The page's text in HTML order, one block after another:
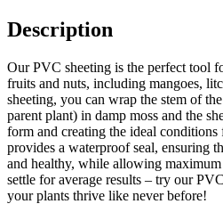
Description
Our PVC sheeting is the perfect tool
fruits and nuts, including mangoes,
sheeting, you can wrap the stem of
parent plant) in damp moss and the
form and creating the ideal
provides a waterproof seal, ensuring
and healthy, while allowing
settle for average results – try our
your plants thrive like never before!